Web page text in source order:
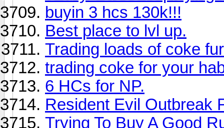
buyin 3 hcs 130k!!!
Best place to lvl up.
Trading loads of coke
trading coke for your
6 HCs for NP.
Resident Evil Outbreak
Trying To Buy A Good